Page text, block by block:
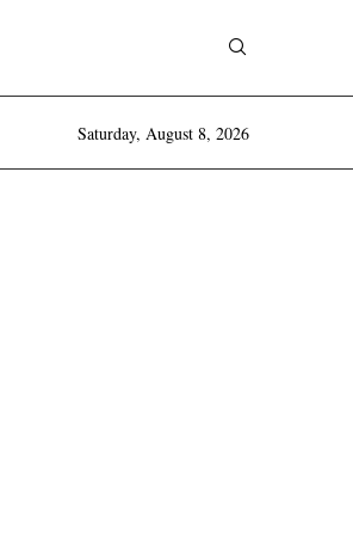
Saturday, August 8, 2026